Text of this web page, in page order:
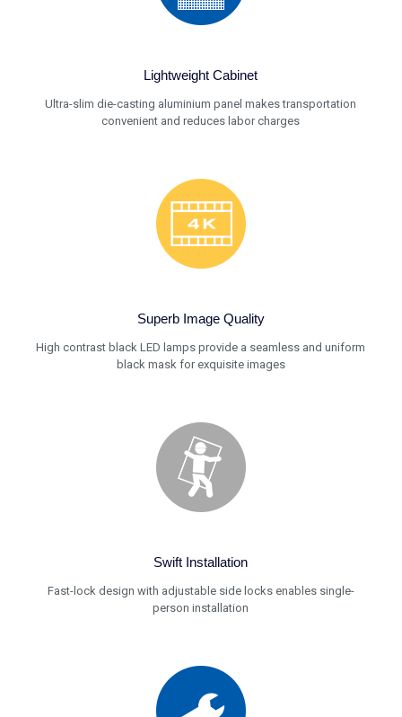
Lightweight Cabinet
Ultra-slim die-casting aluminium panel makes transportation
convenient and reduces labor charges
Superb Image Quality
High contrast black LED lamps provide a seamless and uniform
black mask for exquisite images
Swift Installation
Fast-lock design with adjustable side locks enables single-
person installation